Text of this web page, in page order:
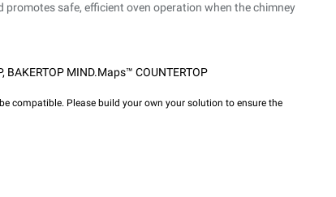
promotes safe, efficient oven operation when the chimney
, BAKERTOP MIND.Maps™ COUNTERTOP
compatible. Please build your own your solution to ensure the